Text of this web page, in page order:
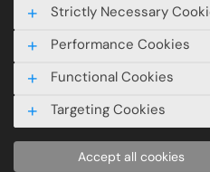
Strictly Necessary
Performance Cookies
Functional Cookies
Targeting Cookies
Accept all cookies